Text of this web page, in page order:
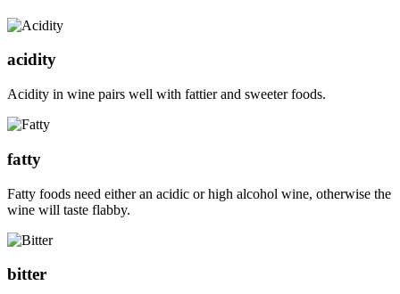
acidity
Acidity in wine pairs well with fattier and sweeter foods.
fatty
Fatty foods need either an acidic or high alcohol wine, otherwise the
wine will taste flabby.
bitter